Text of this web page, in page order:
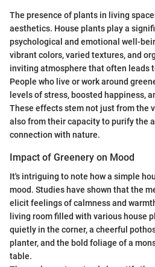
The presence of plants in living
aesthetics. House plants play a
psychological and emotional well-
vibrant colors, varied textures, and
inviting atmosphere that often leads
People who live or work around
levels of stress, boosted happiness,
These effects stem not just from the
also from their capacity to purify the
connection with nature.
Impact of Greenery on Mood
It's intriguing to note how a simple
mood. Studies have shown that the
elicit feelings of calmness and
living room filled with various house
quietly in the corner, a cheerful
planter, and the bold foliage of a
table.